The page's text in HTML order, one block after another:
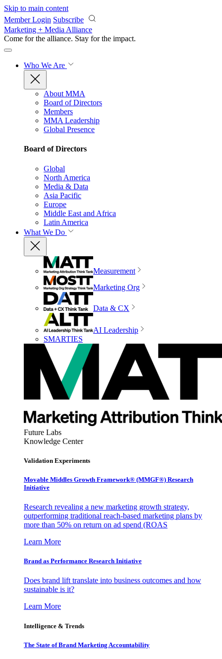
Skip to main content
Member Login Subscribe
Marketing + Media Alliance
Come for the alliance. Stay for the impact.
Who We Are
About MMA
Board of Directors
Members
MMA Leadership
Global Presence
Board of Directors
Global
North America
Media & Data
Asia Pacific
Europe
Middle East and Africa
Latin America
What We Do
Measurement
Marketing Org
Data & CX
AI Leadership
SMARTIES
Future Labs
Knowledge Center
Validation Experiments
Movable Middles Growth Framework® (MMGF®) Research
Initiative
Research revealing a new marketing growth strategy,
outperforming traditional reach-based marketing plans by
more than 50% on return on ad spend (ROAS
Learn More
Brand as Performance Research Initiative
Does brand lift translate into business outcomes and how
sustainable is it?
Learn More
Intelligence & Trends
The State of Brand Marketing Accountability